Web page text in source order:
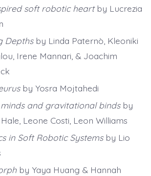
soft robotic heartby Lucrezia
Depthsby Linda Paternò, Kleoniki
Irene Mannari, & Joachim
by Yosra Mojtahedi
minds and gravitational bindsby
Leone Costi, Leon Williams
in Soft Robotic Systemsby Lio
by Yaya Huang & Hannah